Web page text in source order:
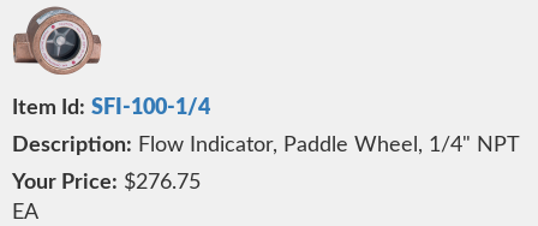
SFI-100-1/4
Flow Indicator, Paddle Wheel, 1/4" NPT
$276.75
EA